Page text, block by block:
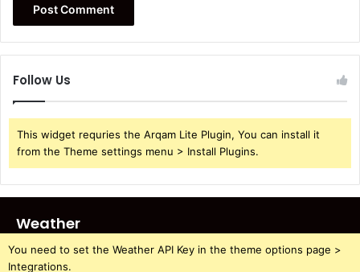
Follow Us
This widget requries the Arqam Lite Plugin, You can install it
from the Theme settings menu > Install Plugins.
Weather
You need to set the Weather API Key in the theme options page >
Integrations.